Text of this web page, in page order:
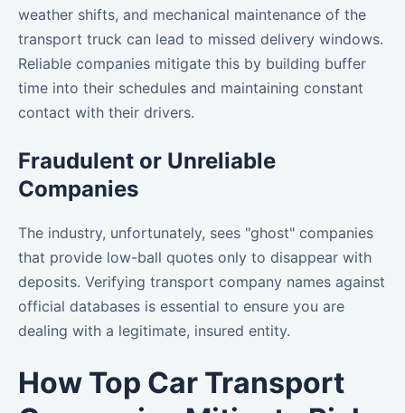
weather shifts, and mechanical maintenance of the
transport truck can lead to missed delivery windows.
Reliable companies mitigate this by building buffer
time into their schedules and maintaining constant
contact with their drivers.
Fraudulent or Unreliable
Companies
The industry, unfortunately, sees "ghost" companies
that provide low-ball quotes only to disappear with
deposits. Verifying transport company names against
official databases is essential to ensure you are
dealing with a legitimate, insured entity.
How Top Car Transport